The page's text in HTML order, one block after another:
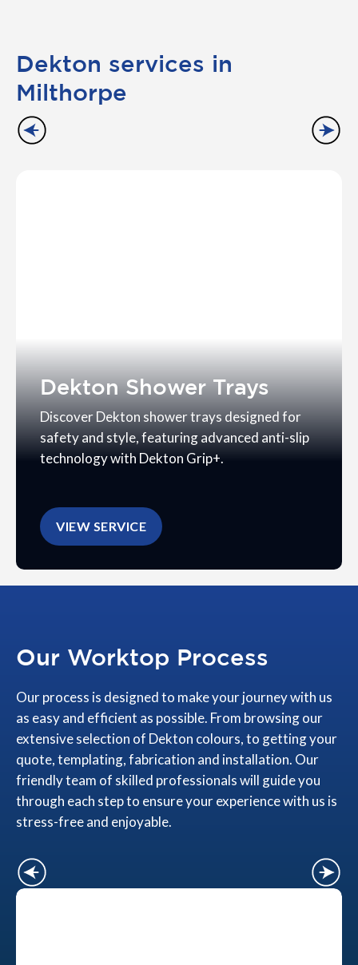
Dekton services in
Milthorpe
Dekton Shower Trays
Discover Dekton shower trays designed for
safety and style, featuring advanced anti-slip
technology with Dekton Grip+.
VIEW SERVICE
Our Worktop Process
Our process is designed to make your journey with us
as easy and efficient as possible. From browsing our
extensive selection of Dekton colours, to getting your
quote, templating, fabrication and installation. Our
friendly team of skilled professionals will guide you
through each step to ensure your experience with us is
stress-free and enjoyable.